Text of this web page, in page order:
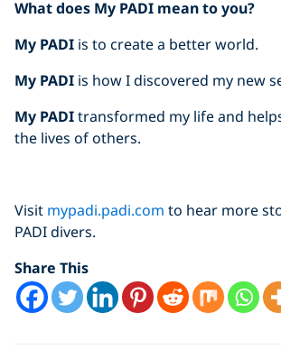
What does My PADI mean to you?
My PADI is to create a better world.
My PADI is how I discovered my new
My PADItransformed my life and
the lives of others.
Visit mypadi.padi.com to hear more
PADI divers.
Share This